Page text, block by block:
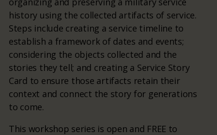
history using the collected artifacts of service.
Steps include creating a service timeline to
establish a framework of dates and events;
considering the objects collected and the
stories they tell; and creating a Service Story
Card to ensure those artifacts retain their
context and connect the story for generations
to come.
This workshop series is open and FREE to